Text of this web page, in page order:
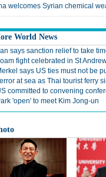
welcomes Syrian chemical
World News
says sanction relief to take
fight celebrated in St
says US ties must not be
at sea as Thai tourist ferry
committed to convening
'open' to meet Kim Jong-un